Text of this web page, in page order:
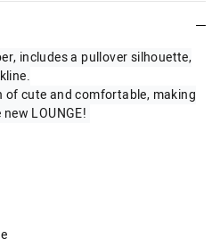
includes a pullover silhouette,
cute and comfortable, making
LOUNGE!